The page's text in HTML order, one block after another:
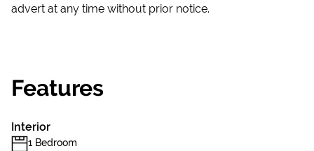
advert at any time without prior notice.
Features
Interior
1 Bedroom